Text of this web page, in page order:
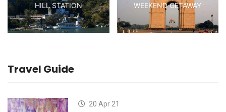
HILL STATION WEEKEND GETAWAY
Travel Guide
20 Apr 21